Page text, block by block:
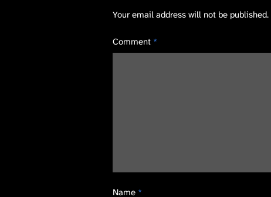
Your email address will not be published.
Comment *
Name *